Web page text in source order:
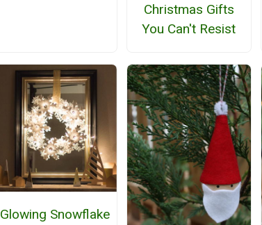
Christmas Gifts
You Can't Resist
Glowing Snowflake